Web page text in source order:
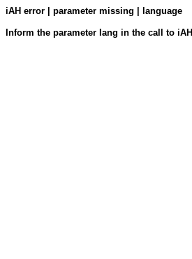
iAH error | parameter missing | language
Inform the parameter lang in the call to iAH